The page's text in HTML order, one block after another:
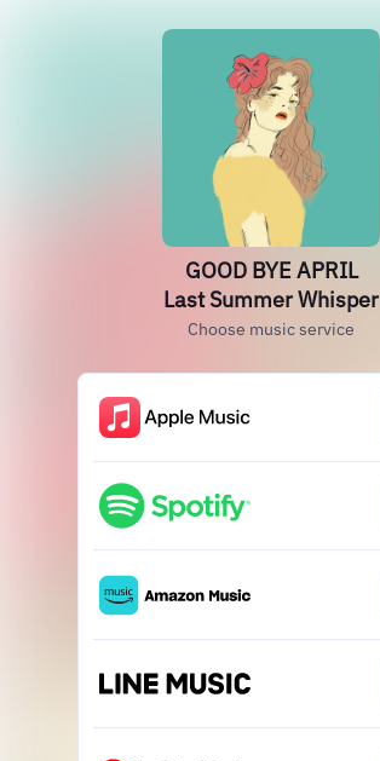
GOOD BYE APRIL
Last Summer Whisper
Choose music service